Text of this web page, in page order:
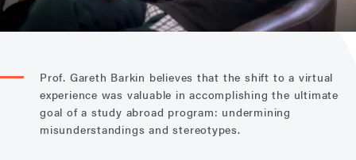
Prof. Gareth Barkin believes that the shift to a virtual
experience was valuable in accomplishing the ultimate
goal of a study abroad program: undermining
misunderstandings and stereotypes.